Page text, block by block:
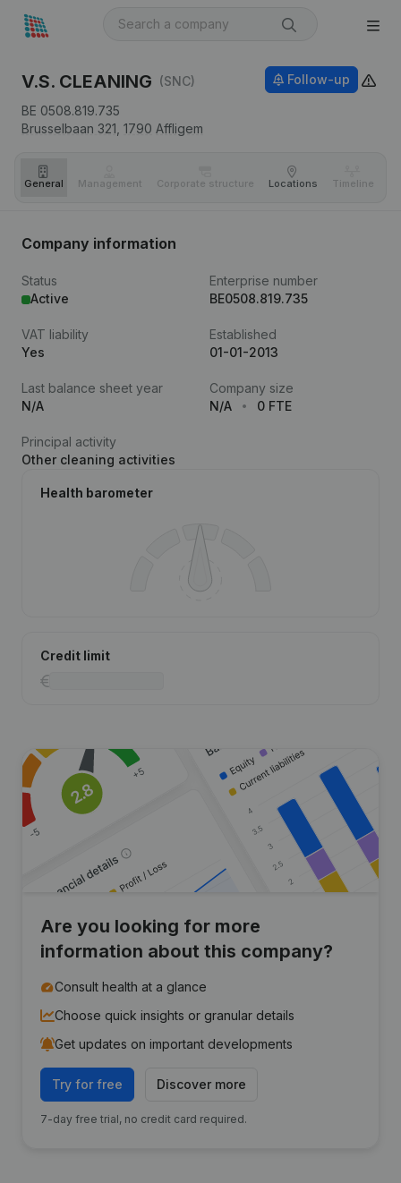
V.S. CLEANING (SNC)
BE 0508.819.735
Brusselbaan 321, 1790 Affligem
Follow-up
General Management Corporate structure Locations Timeline
Company information
Status
Active
Enterprise number
BE0508.819.735
VAT liability
Yes
Established
01-01-2013
Last balance sheet year
N/A
Company size
N/A
0 FTE
Principal activity
Other cleaning activities
Health barometer
Credit limit
Are you looking for more
information about this company?
Consult health at a glance
Choose quick insights or granular details
Get updates on important developments
Try for free Discover more
7-day free trial, no credit card required.